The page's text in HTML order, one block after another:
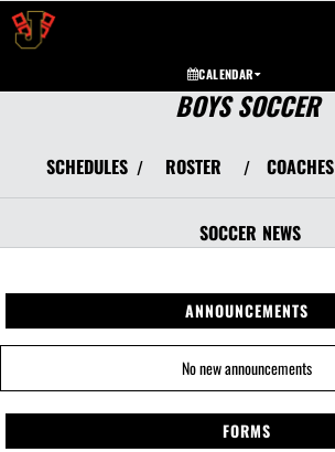
CALENDAR
BOYS SOCCER
SCHEDULES / ROSTER / COACHES
SOCCER NEWS
ANNOUNCEMENTS
No new announcements
FORMS